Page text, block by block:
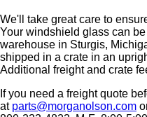
We'll take great care to
Your windshield glass can
warehouse in Sturgis,
shipped in a crate in an
Additional freight and crate
If you need a freight quote
at parts@morganolson.com